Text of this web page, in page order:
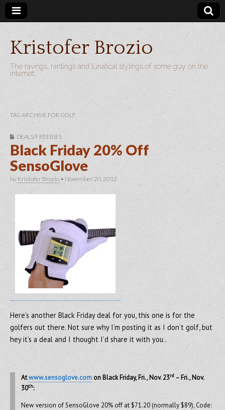
Kristofer Brozio
The ravings, rantings and lunatical stylings of some guy on the
internet…
TAG ARCHIVE FOR GOLF
DEALS/FREEBIES
Black Friday 20% Off
SensoGlove
byKristofer Brozio • November 20, 2012
Here’s another Black Friday deal for you, this one is for the
golfers out there. Not sure why I’m posting it as I don’t golf, but
hey it’s a deal and I thought I’d share it with you..
Atwww.sensoglove.comon Black Friday, Fri., Nov. 23rd – Fri., Nov.
30th:
New version of SensoGlove 20% off at $71.20 (normally $89), Code: